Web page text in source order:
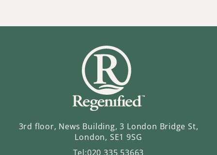
3rd floor, News Building, 3 London Bridge St,
London, SE1 9SG
Tel:020 335 53663